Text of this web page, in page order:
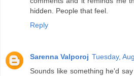
hidden. People that feel.
Reply
Sarenna Valporoj Tuesday,
Sounds like something he'd